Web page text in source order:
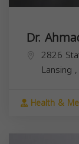
Dr.
2826
Lansing ,
Health &